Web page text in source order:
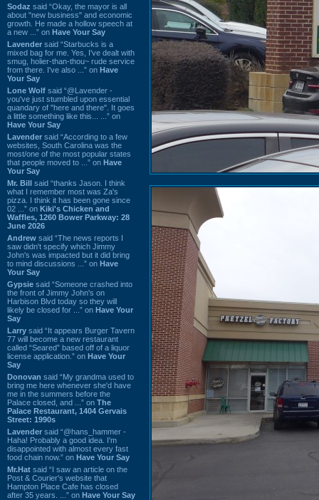
Sodaz said “Okay, the mayor is all
about "new business" and economic
growth. He made a hollow speech at
a new ...” on Have Your Say
Lavender said “Starbucks is a
mixed bag for me. Yes, I've dealt with
smug, holier-than-thou~ rude service
from there. I've also ...” on Have
Your Say
Lone Wolf said “@Lavender -
you've just stumbled upon essential
quandary of "here and there". It goes
a little something like this... ...” on
Have Your Say
Lavender said “According to a few
websites, South Carolina was the
most/one of the most popular states
that people moved to ...” on Have
Your Say
Mr. Bill said “thanks Jason. I think
what I remember most was Za's
pizza. I think it has been gone since
02 ...” on Kiki's Chicken and
Waffles, 1260 Bower Parkway: 28
June 2026
Andrew said “The news reports I
saw didn't specify which Jimmy
John's was impacted but it did bring
to mind discussions ...” on Have
Your Say
Gypsie said “Someone crashed into
the front of Jimmy John's on
Harbison Blvd today so they will
likely be closed for ...” on Have Your
Say
Larry said “It appears Burger Tavern
77 will become a new restaurant
called “Seared” based off of a liquor
license application.” on Have Your
Say
Donovan said “My grandma used to
bring me here whenever she'd have
me in the summers before the
Palace closed, and ...” on The
Palace Restaurant, 1404 Gervais
Street: 1990s
Lavender said “@hans_hammer -
Haha! Probably a good idea. I'm
disappointed with almost every fast
food chain now.” on Have Your Say
Mr.Hat said “I saw an article on the
Post & Courier's website that
Hampton Place Cafe has closed
after 35 years. ...” on Have Your Say